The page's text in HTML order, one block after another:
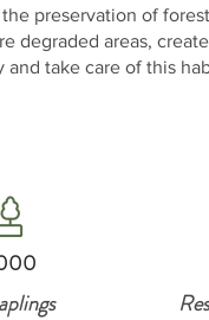
preservation of
degraded areas,
take care of this